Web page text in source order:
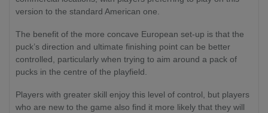
version to the standard American one.
The benefit of the more concave European set-up is that the
puck’s direction and ultimate finishing point can be better
controlled, particularly when trying to aim around a pack of
pucks in the centre of the playfield.
Players with greater skill enjoy this level of control, but players
who are new to the game also find it more likely that they will